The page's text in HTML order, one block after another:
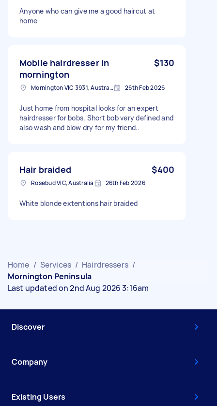
Anyone who can give me a good haircut at
home
Mobile hairdresser in
mornington
$130
Mornington VIC 3931, Australia 26th Feb 2026
Just home from hospital looks for an expert
hairdresser for bobs. Short bob very defined and
also wash and blow dry for my friend..
Hair braided $400
Rosebud VIC, Australia 26th Feb 2026
White blonde extentions hair braided
Home / Services / Hairdressers /
Mornington Peninsula
Last updated on 2nd Aug 2026 3:16am
Discover
Company
Existing Users